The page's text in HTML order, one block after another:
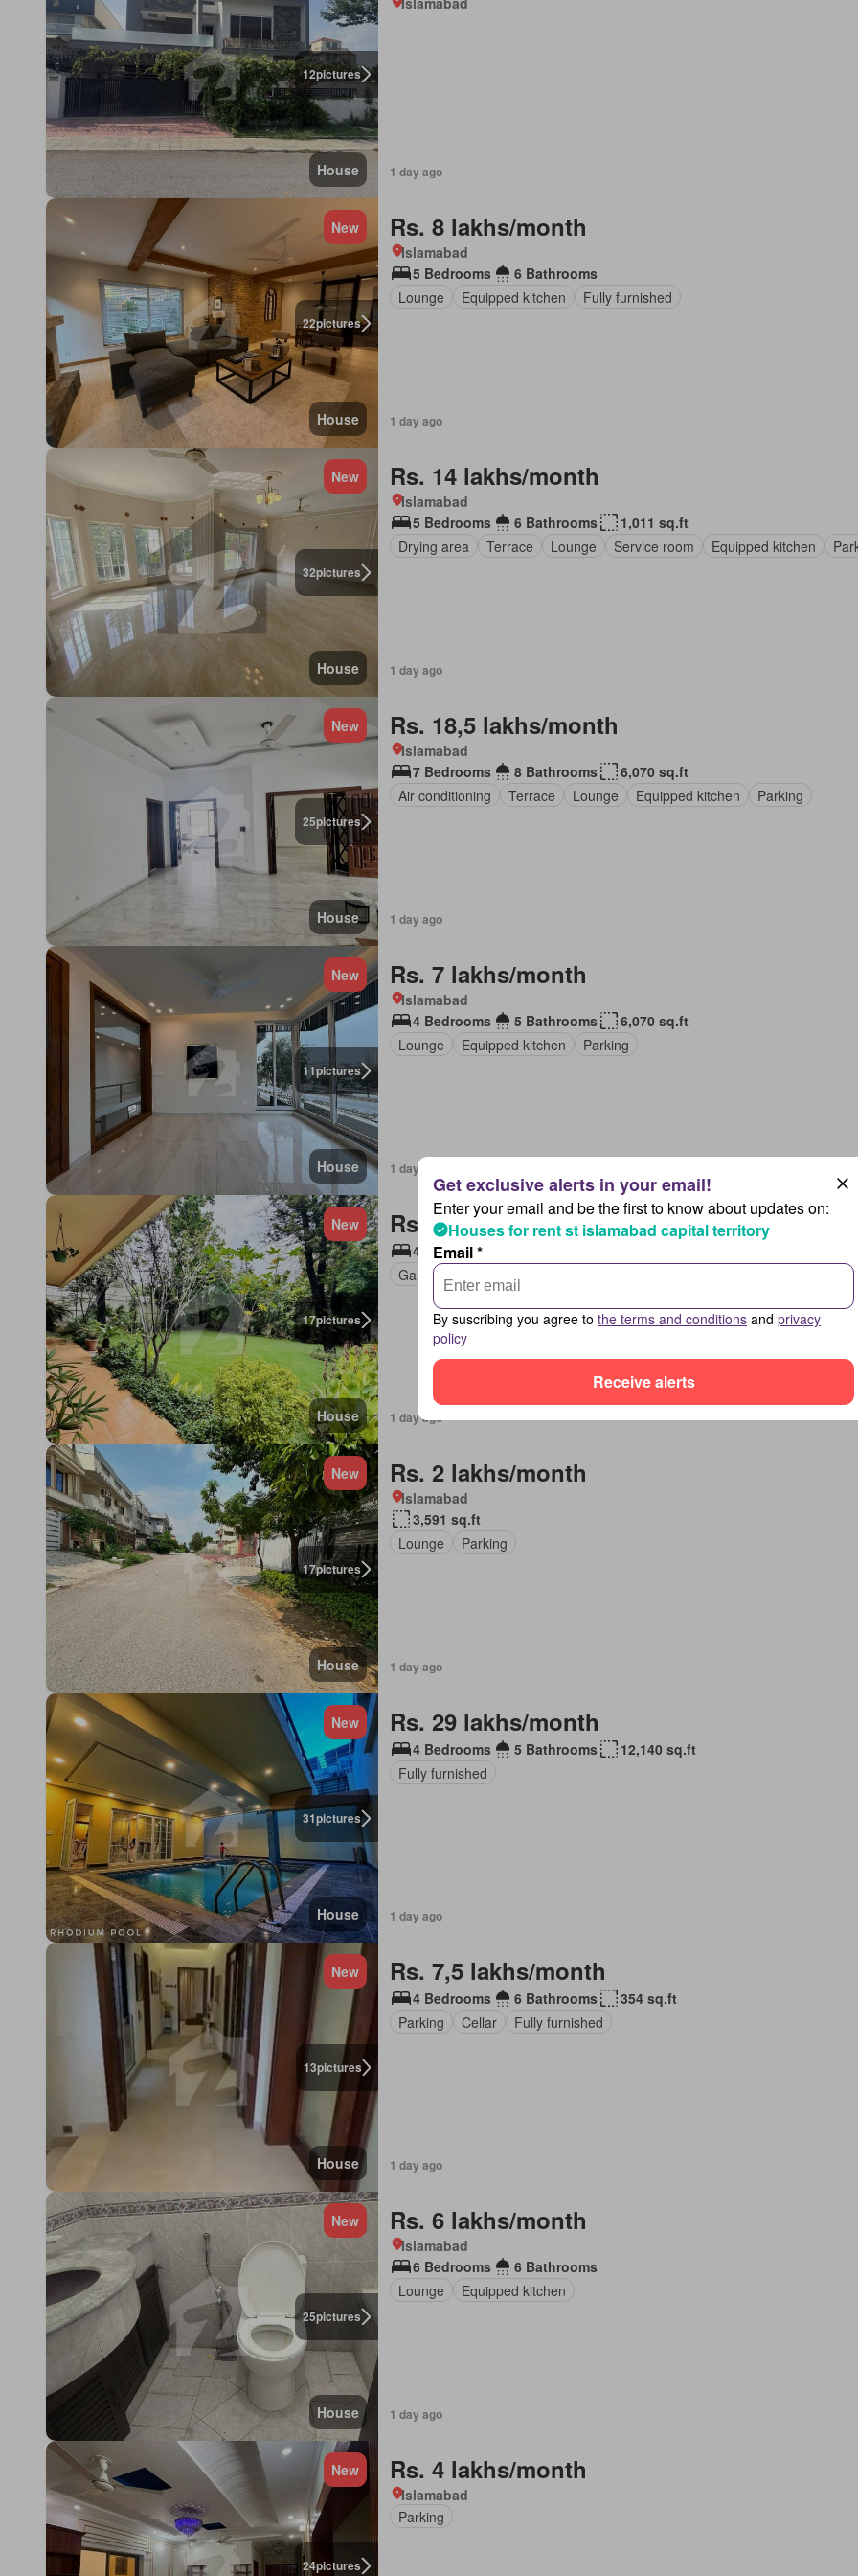
12pictures
House 1 day ago
22pictures
New
House
Rs. 8 lakhs/month
Islamabad
5 Bedrooms
6 Bathrooms
Lounge
Equipped kitchen Fully furnished
1 day ago
32pictures
New
House
Rs. 14 lakhs/month
Islamabad
5 Bedrooms
6 Bathrooms
1,011 sq.ft
Drying area
Terrace Lounge Service room Equipped kitchen
1 day ago
25pictures
New
House
Rs. 18,5 lakhs/month
Islamabad
7 Bedrooms
8 Bathrooms
6,070 sq.ft
Air conditioning
Terrace Lounge Equipped kitchen Parking
1 day ago
11pictures
New
House
Rs. 7 lakhs/month
Islamabad
4 Bedrooms
5 Bathrooms
6,070 sq.ft
Lounge
Equipped kitchen Parking
1 day ago
17pictures
New
House
Rs. 11 lakhs/month
4 Bedrooms
Garden
1 day ago
17pictures
New
House
Rs. 2 lakhs/month
Islamabad
3,591 sq.ft
Lounge
Parking
1 day ago
31pictures
New
House
Rs. 29 lakhs/month
4 Bedrooms 5 Bathrooms
12,140 sq.ft
Fully furnished
1 day ago
13pictures
New
House
Rs. 7,5 lakhs/month
4 Bedrooms 6 Bathrooms
354 sq.ft
Parking
Cellar Fully furnished
1 day ago
25pictures
New
House
Rs. 6 lakhs/month
Islamabad
6 Bedrooms
6 Bathrooms
Lounge
Equipped kitchen
1 day ago
24pictures
New Rs. 4 lakhs/month
Islamabad
Parking
Enter your email and be the first to know about updates on:
Houses for rent st islamabad capital territory
Email *
By suscribing you agree to the terms and conditions and privacy
policy
Receive alerts